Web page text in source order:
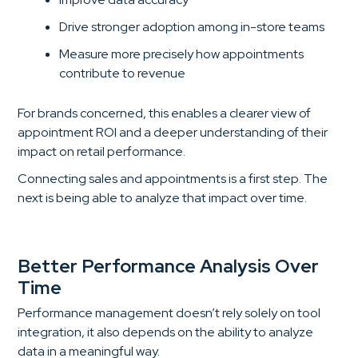
Drive stronger adoption among in-store teams
Measure more precisely how appointments
contribute to revenue
For brands concerned, this enables a clearer view of
appointment ROI and a deeper understanding of their
impact on retail performance.
Connecting sales and appointments is a first step. The
next is being able to analyze that impact over time.
Better Performance Analysis Over
Time
Performance management doesn’t rely solely on tool
integration, it also depends on the ability to analyze
data in a meaningful way.